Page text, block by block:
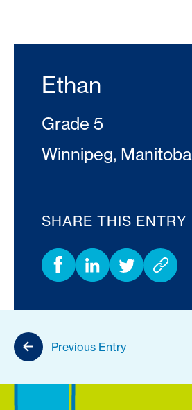
Ethan
Grade 5
Winnipeg, Manitoba
SHARE THIS ENTRY
Previous Entry